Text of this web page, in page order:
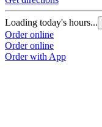
Loading today's hours...
Order online
Order online
Order with App